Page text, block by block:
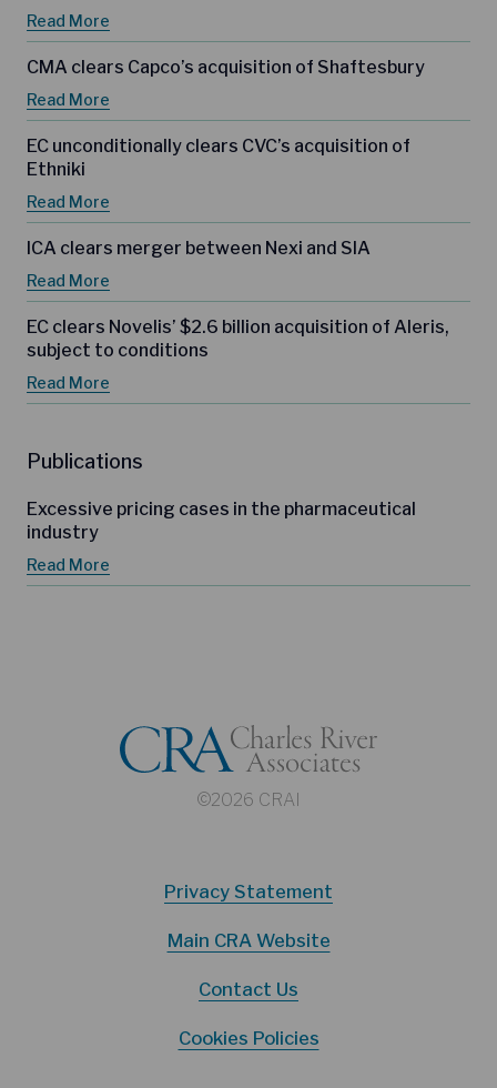
Read More
CMA clears Capco’s acquisition of Shaftesbury
Read More
EC unconditionally clears CVC’s acquisition of
Ethniki
Read More
ICA clears merger between Nexi and SIA
Read More
EC clears Novelis’ $2.6 billion acquisition of Aleris,
subject to conditions
Read More
Publications
Excessive pricing cases in the pharmaceutical
industry
Read More
©2026 CRAI
Privacy Statement
Main CRA Website
Contact Us
Cookies Policies